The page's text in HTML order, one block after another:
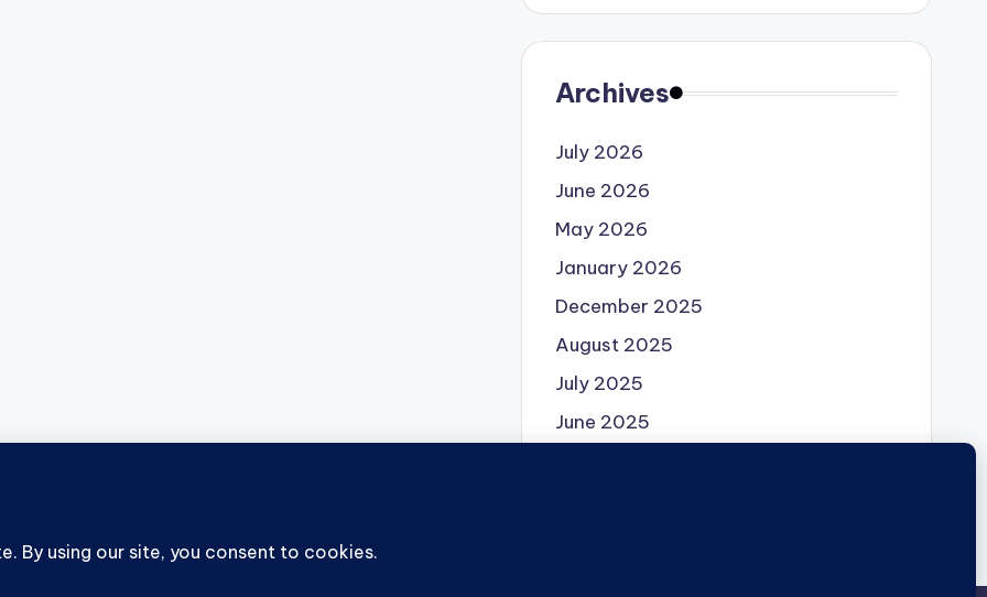
Archives
July 2026
June 2026
May 2026
January 2026
December 2025
August 2025
July 2025
June 2025